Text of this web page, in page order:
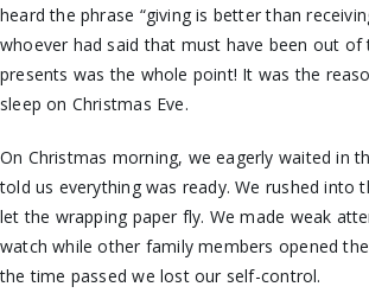
heard the phrase “giving is better than
whoever had said that must have been out of
presents was the whole point! It was the
sleep on Christmas Eve.
On Christmas morning, we eagerly waited in
told us everything was ready. We rushed into
let the wrapping paper fly. We made weak
watch while other family members opened
the time passed we lost our self-control.